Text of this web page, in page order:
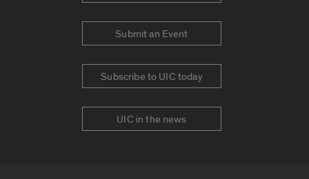
Submit an Event
Subscribe to UIC today
UIC in the news